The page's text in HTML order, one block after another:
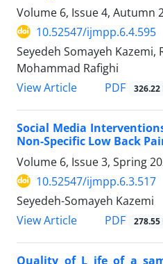
Volume 6, Issue 4, Autumn
10.52547/ijmpp.6.4.595
Seyedeh Somayeh Kazemi,
Mohammad Rafighi
View Article
PDF 326.22
Social Media
Non-Specific Low Back
Volume 6, Issue 3, Spring
10.52547/ijmpp.6.3.517
Seyedeh-Somayeh Kazemi
View Article
PDF 278.55
Quality of L ife of a